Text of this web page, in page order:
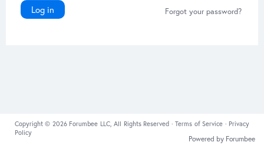
Log in Forgot your password?
Copyright © 2026 Forumbee LLC, All Rights Reserved ·Terms of Service · Privacy
Policy
Powered by Forumbee